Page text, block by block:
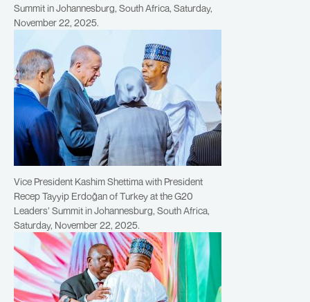
Summit in Johannesburg, South Africa, Saturday,
November 22, 2025.
Vice President Kashim Shettima with President
Recep Tayyip Erdoğan of Turkey at the G20
Leaders’ Summit in Johannesburg, South Africa,
Saturday, November 22, 2025.